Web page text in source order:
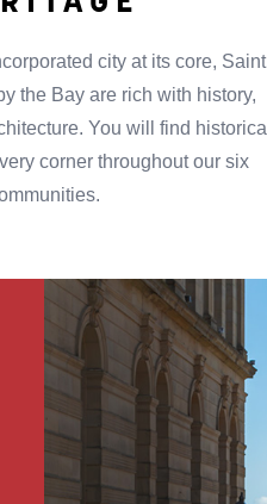
city at its core, Saint
the Bay are rich with history,
You will find historical
corner throughout our six